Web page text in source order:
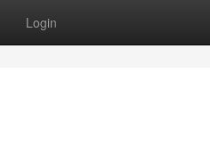
Login